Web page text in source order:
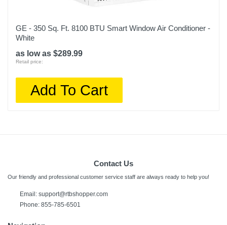
GE - 350 Sq. Ft. 8100 BTU Smart Window Air Conditioner -
White
as low as $289.99
Retail price:
Add To Cart
Contact Us
Our friendly and professional customer service staff are always ready to help you!
Email: support@rtbshopper.com
Phone: 855-785-6501